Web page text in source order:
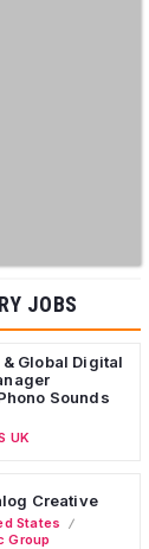
JOBS
Global Digital
Sounds
UK
Creative
States
Group